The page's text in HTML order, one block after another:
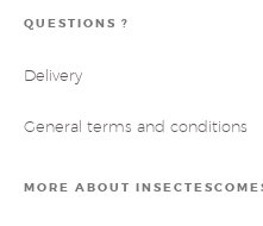
QUESTIONS ?
Delivery
General terms and conditions
MORE ABOUT